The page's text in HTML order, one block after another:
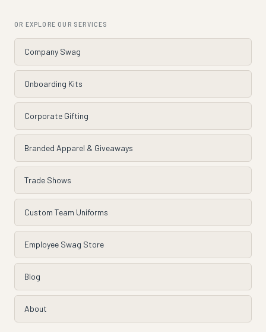
OR EXPLORE OUR SERVICES
Company Swag
Onboarding Kits
Corporate Gifting
Branded Apparel & Giveaways
Trade Shows
Custom Team Uniforms
Employee Swag Store
Blog
About